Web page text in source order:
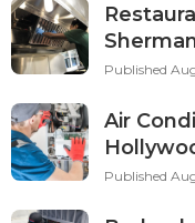
Published
Air
Published